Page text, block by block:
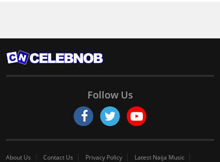
Follow Us
About Us Contact Us Privacy Policy
Latest Naija Music